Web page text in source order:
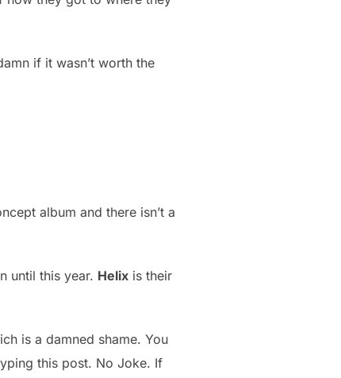
if it wasn’t worth the
album and there isn’t a
until this year. Helix is their
is a damned shame. You
this post. No Joke. If